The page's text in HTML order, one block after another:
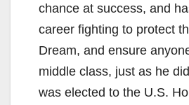
chance at success, and
career fighting to protect
Dream, and ensure
middle class, just as he
was elected to the U.S.